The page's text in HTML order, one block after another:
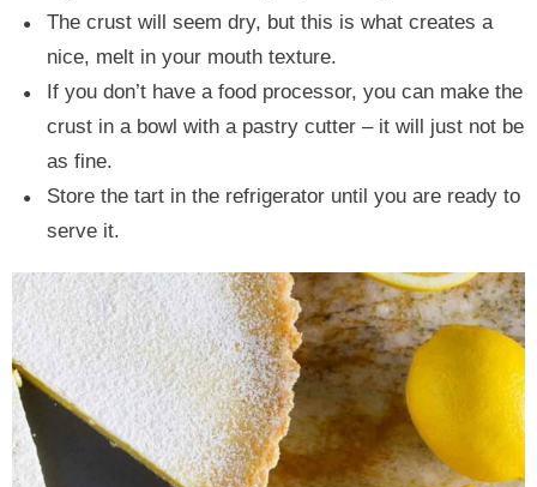
The crust will seem dry, but this is what creates a
nice, melt in your mouth texture.
If you don’t have a food processor, you can make the
crust in a bowl with a pastry cutter – it will just not be
as fine.
Store the tart in the refrigerator until you are ready to
serve it.